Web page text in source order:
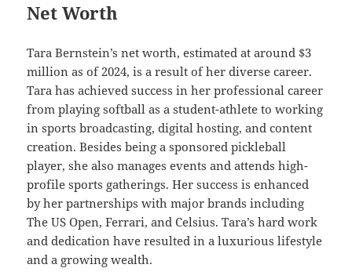
Net Worth
Tara Bernstein’s net worth, estimated at around $3
million as of 2024, is a result of her diverse career.
Tara has achieved success in her professional career
from playing softball as a student-athlete to working
in sports broadcasting, digital hosting, and content
creation. Besides being a sponsored pickleball
player, she also manages events and attends high-
profile sports gatherings. Her success is enhanced
by her partnerships with major brands including
The US Open, Ferrari, and Celsius. Tara’s hard work
and dedication have resulted in a luxurious lifestyle
and a growing wealth.